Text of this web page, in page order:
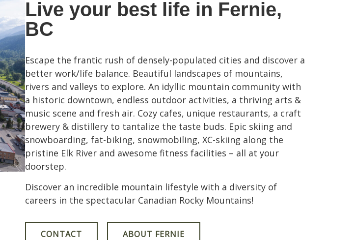
Live your best life in Fernie,
BC
Escape the frantic rush of densely-populated cities and discover a
better work/life balance. Beautiful landscapes of mountains,
rivers and valleys to explore. An idyllic mountain community with
a historic downtown, endless outdoor activities, a thriving arts &
music scene and fresh air. Cozy cafes, unique restaurants, a craft
brewery & distillery to tantalize the taste buds. Epic skiing and
snowboarding, fat-biking, snowmobiling, XC-skiing along the
pristine Elk River and awesome fitness facilities – all at your
doorstep.
Discover an incredible mountain lifestyle with a diversity of
careers in the spectacular Canadian Rocky Mountains!
CONTACT ABOUT FERNIE